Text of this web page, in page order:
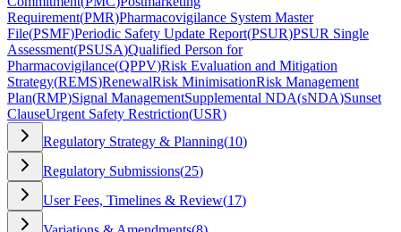
Requirement(PMR)Pharmacovigilance System Master
File(PSMF)Periodic Safety Update Report(PSUR)PSUR Single
Assessment(PSUSA)Qualified Person for
Pharmacovigilance(QPPV)Risk Evaluation and Mitigation
Strategy(REMS)RenewalRisk MinimisationRisk Management
Plan(RMP)Signal ManagementSupplemental NDA(sNDA)Sunset
ClauseUrgent Safety Restriction(USR)
Regulatory Strategy & Planning(10)
Regulatory Submissions(25)
User Fees, Timelines & Review(17)